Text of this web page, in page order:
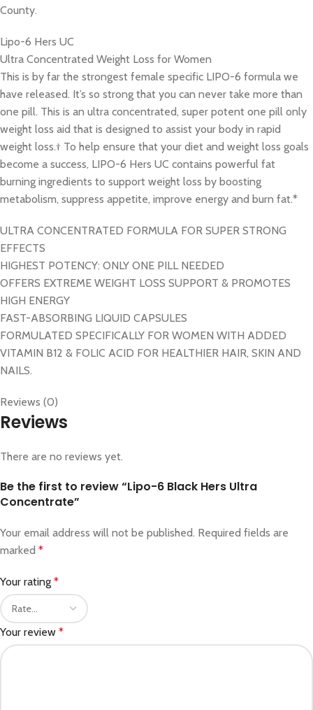
County.
Lipo-6 Hers UC
Ultra Concentrated Weight Loss for Women
This is by far the strongest female specific LIPO-6 formula we
have released. It’s so strong that you can never take more than
one pill. This is an ultra concentrated, super potent one pill only
weight loss aid that is designed to assist your body in rapid
weight loss.† To help ensure that your diet and weight loss goals
become a success, LIPO-6 Hers UC contains powerful fat
burning ingredients to support weight loss by boosting
metabolism, suppress appetite, improve energy and burn fat.*
ULTRA CONCENTRATED FORMULA FOR SUPER STRONG
EFFECTS
HIGHEST POTENCY: ONLY ONE PILL NEEDED
OFFERS EXTREME WEIGHT LOSS SUPPORT & PROMOTES
HIGH ENERGY
FAST-ABSORBING LIQUID CAPSULES
FORMULATED SPECIFICALLY FOR WOMEN WITH ADDED
VITAMIN B12 & FOLIC ACID FOR HEALTHIER HAIR, SKIN AND
NAILS.
Reviews (0)
Reviews
There are no reviews yet.
Be the first to review “Lipo-6 Black Hers Ultra
Concentrate”
Your email address will not be published. Required fields are
marked *
Your rating *
Your review *